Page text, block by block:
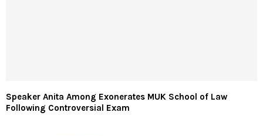
Speaker Anita Among Exonerates MUK School of Law
Following Controversial Exam